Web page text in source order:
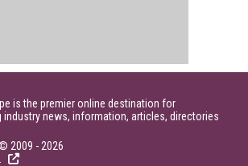
is the premier online destination for
news, information, articles, directories
2009 - 2026